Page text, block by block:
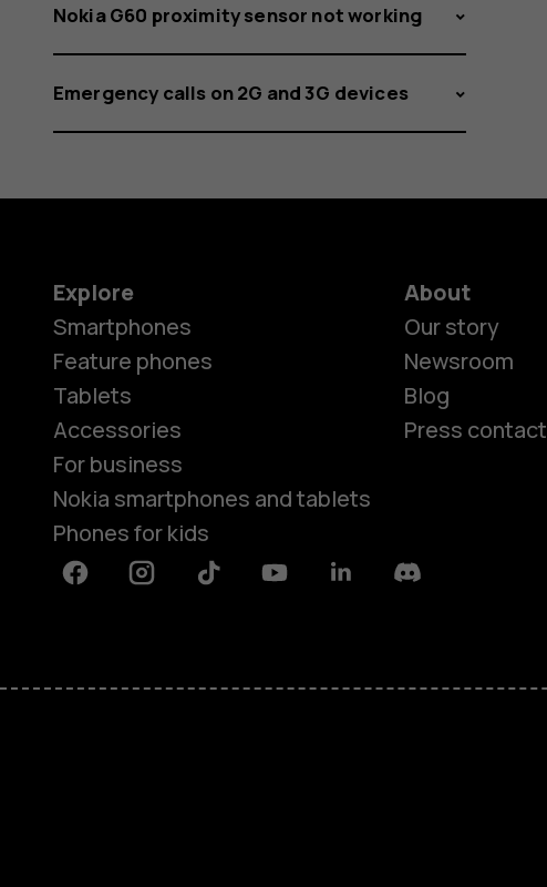
Nokia G60 proximity sensor not working
Emergency calls on 2G and 3G devices
Explore
Smartphones
Feature phones
Tablets
Accessories
For business
Nokia smartphones and tablets
Phones for kids
About
Our story
Newsroom
Blog
Press contact
FacebookInstagramTiktok YoutubeLinkedinDiscord